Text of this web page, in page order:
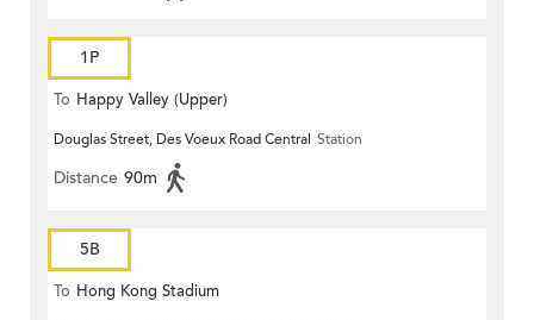
1P
To Happy Valley (Upper)
Douglas Street, Des Voeux Road Central Station
Distance 90m
5B
To Hong Kong Stadium